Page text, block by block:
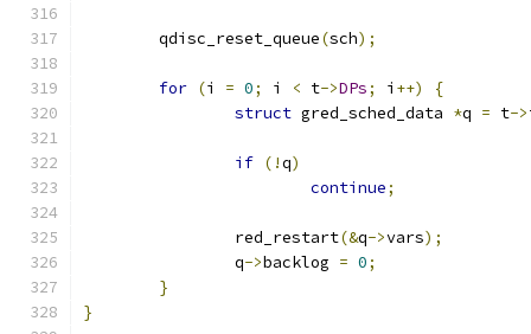
	qdisc_reset_queue
(sch);
for (i = 0; i < t->DPs; i ++)
{
struct gred_sched_data *q = t->
if (!q)
continue;
		red_restart
(&q->vars);
		q
->backlog = 0;
}
}